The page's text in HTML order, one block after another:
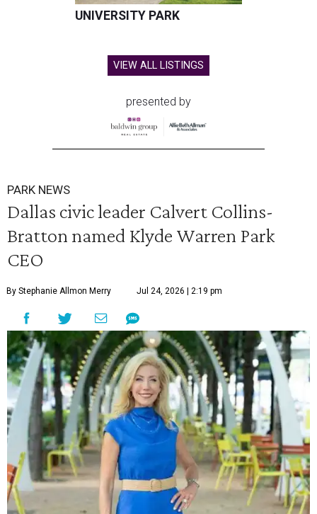
UNIVERSITY PARK
VIEW ALL LISTINGS
presented by
PARK NEWS
Dallas civic leader Calvert Collins-
Bratton named Klyde Warren Park
CEO
By Stephanie Allmon Merry Jul 24, 2026 | 2:19 pm